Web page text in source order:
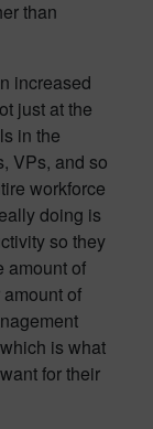
than
increased
just at the
in the
VPs, and so
workforce
doing is
so they
amount of
of
is what
for their